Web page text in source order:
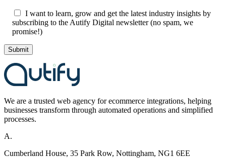
I want to learn, grow and get the latest industry insights by
subscribing to the Autify Digital newsletter (no spam, we
promise!)
We are a trusted web agency for ecommerce integrations, helping
businesses transform through automated operations and simplified
processes.
A.
Cumberland House, 35 Park Row, Nottingham, NG1 6EE